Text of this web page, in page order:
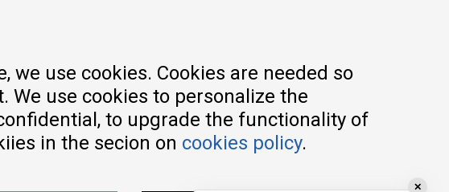
use cookies. Cookies are needed so
use cookies to personalize the
to upgrade the functionality of
in the secion on cookies policy.
✕